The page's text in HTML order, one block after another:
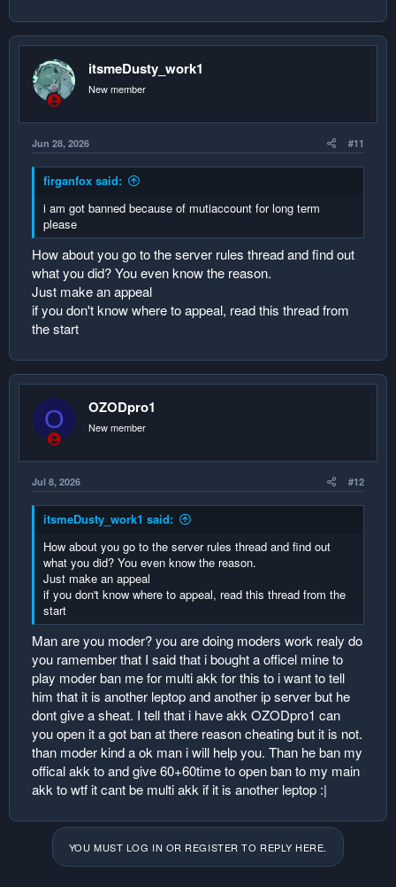
itsmeDusty_work1
New member
Jun 28, 2026 #11
firganfox said:
i am got banned because of mutiaccount for long term
please
How about you go to the server rules thread and find out
what you did? You even know the reason.
Just make an appeal
if you don't know where to appeal, read this thread from
the start
O OZODpro1
New member
Jul 8, 2026 #12
itsmeDusty_work1 said:
How about you go to the server rules thread and find out
what you did? You even know the reason.
Just make an appeal
if you don't know where to appeal, read this thread from the
start
Man are you moder? you are doing moders work realy do
you ramember that I said that i bought a officel mine to
play moder ban me for multi akk for this to i want to tell
him that it is another leptop and another ip server but he
dont give a sheat. I tell that i have akk OZODpro1 can
you open it a got ban at there reason cheating but it is not.
than moder kind a ok man i will help you. Than he ban my
offical akk to and give 60+60time to open ban to my main
akk to wtf it cant be multi akk if it is another leptop :|
YOU MUST LOG IN OR REGISTER TO REPLY HERE.